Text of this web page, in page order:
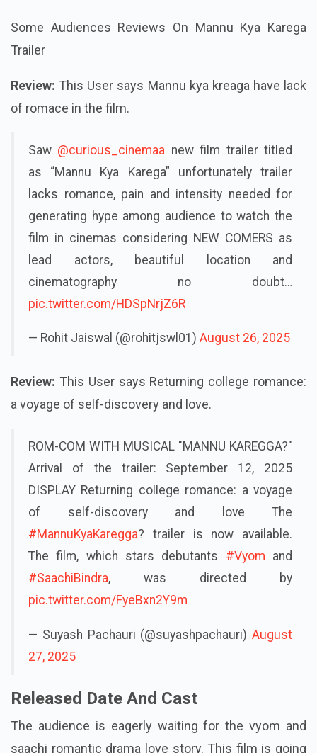
Some Audiences Reviews On Mannu Kya Karega
Trailer
Review: This User says Mannu kya kreaga have lack
of romace in the film.
Saw @curious_cinemaa new film trailer titled
as “Mannu Kya Karega” unfortunately trailer
lacks romance, pain and intensity needed for
generating hype among audience to watch the
film in cinemas considering NEW COMERS as
lead actors, beautiful location and
cinematography no doubt…
pic.twitter.com/HDSpNrjZ6R
— Rohit Jaiswal (@rohitjswl01) August 26, 2025
Review: This User says Returning college romance:
a voyage of self-discovery and love.
ROM-COM WITH MUSICAL "MANNU KAREGGA?"
Arrival of the trailer: September 12, 2025
DISPLAY Returning college romance: a voyage
of self-discovery and love The
#MannuKyaKaregga? trailer is now available.
The film, which stars debutants #Vyom and
#SaachiBindra, was directed by
pic.twitter.com/FyeBxn2Y9m
— Suyash Pachauri (@suyashpachauri) August
27, 2025
Released Date And Cast
The audience is eagerly waiting for the vyom and
saachi romantic drama love story. This film is going